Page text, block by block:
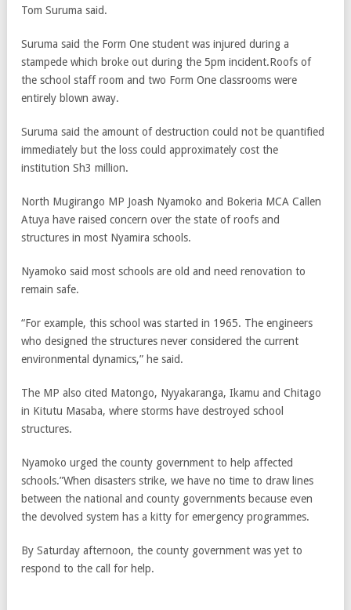
Tom Suruma said.
Suruma said the Form One student was injured during a
stampede which broke out during the 5pm incident.Roofs of
the school staff room and two Form One classrooms were
entirely blown away.
Suruma said the amount of destruction could not be quantified
immediately but the loss could approximately cost the
institution Sh3 million.
North Mugirango MP Joash Nyamoko and Bokeria MCA Callen
Atuya have raised concern over the state of roofs and
structures in most Nyamira schools.
Nyamoko said most schools are old and need renovation to
remain safe.
“For example, this school was started in 1965. The engineers
who designed the structures never considered the current
environmental dynamics,” he said.
The MP also cited Matongo, Nyyakaranga, Ikamu and Chitago
in Kitutu Masaba, where storms have destroyed school
structures.
Nyamoko urged the county government to help affected
schools.”When disasters strike, we have no time to draw lines
between the national and county governments because even
the devolved system has a kitty for emergency programmes.
By Saturday afternoon, the county government was yet to
respond to the call for help.